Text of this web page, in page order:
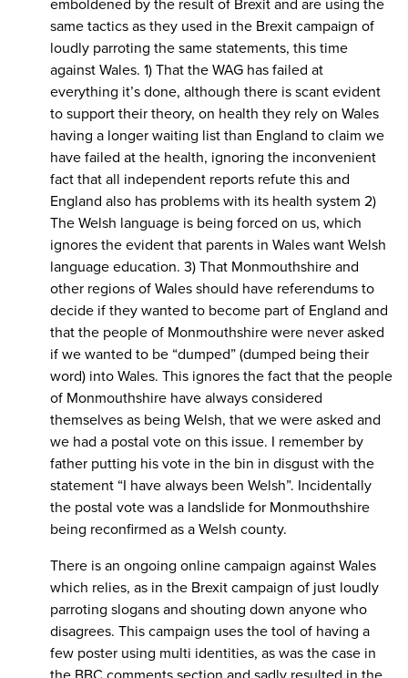
emboldened by the result of Brexit and are using the
same tactics as they used in the Brexit campaign of
loudly parroting the same statements, this time
against Wales. 1) That the WAG has failed at
everything it’s done, although there is scant evident
to support their theory, on health they rely on Wales
having a longer waiting list than England to claim we
have failed at the health, ignoring the inconvenient
fact that all independent reports refute this and
England also has problems with its health system 2)
The Welsh language is being forced on us, which
ignores the evident that parents in Wales want Welsh
language education. 3) That Monmouthshire and
other regions of Wales should have referendums to
decide if they wanted to become part of England and
that the people of Monmouthshire were never asked
if we wanted to be “dumped” (dumped being their
word) into Wales. This ignores the fact that the people
of Monmouthshire have always considered
themselves as being Welsh, that we were asked and
we had a postal vote on this issue. I remember by
father putting his vote in the bin in disgust with the
statement “I have always been Welsh”. Incidentally
the postal vote was a landslide for Monmouthshire
being reconfirmed as a Welsh county.
There is an ongoing online campaign against Wales
which relies, as in the Brexit campaign of just loudly
parroting slogans and shouting down anyone who
disagrees. This campaign uses the tool of having a
few poster using multi identities, as was the case in